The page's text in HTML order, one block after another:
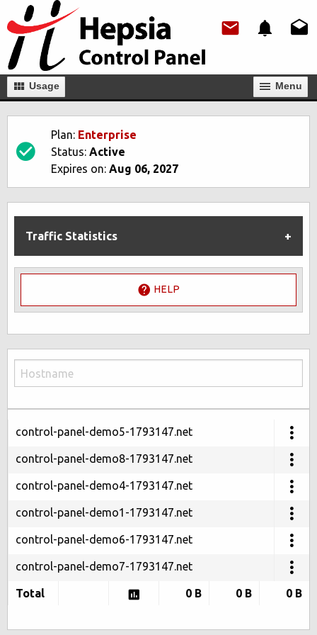
Usage Мenu
Plan: Enterprise
Status: Active
Expires on: Aug 06, 2027
Traffic Statistics
HELP
control-panel-demo5-1793147.net
control-panel-demo8-1793147.net
control-panel-demo4-1793147.net
control-panel-demo1-1793147.net
control-panel-demo6-1793147.net
control-panel-demo7-1793147.net
Total 0 B 0 B 0 B